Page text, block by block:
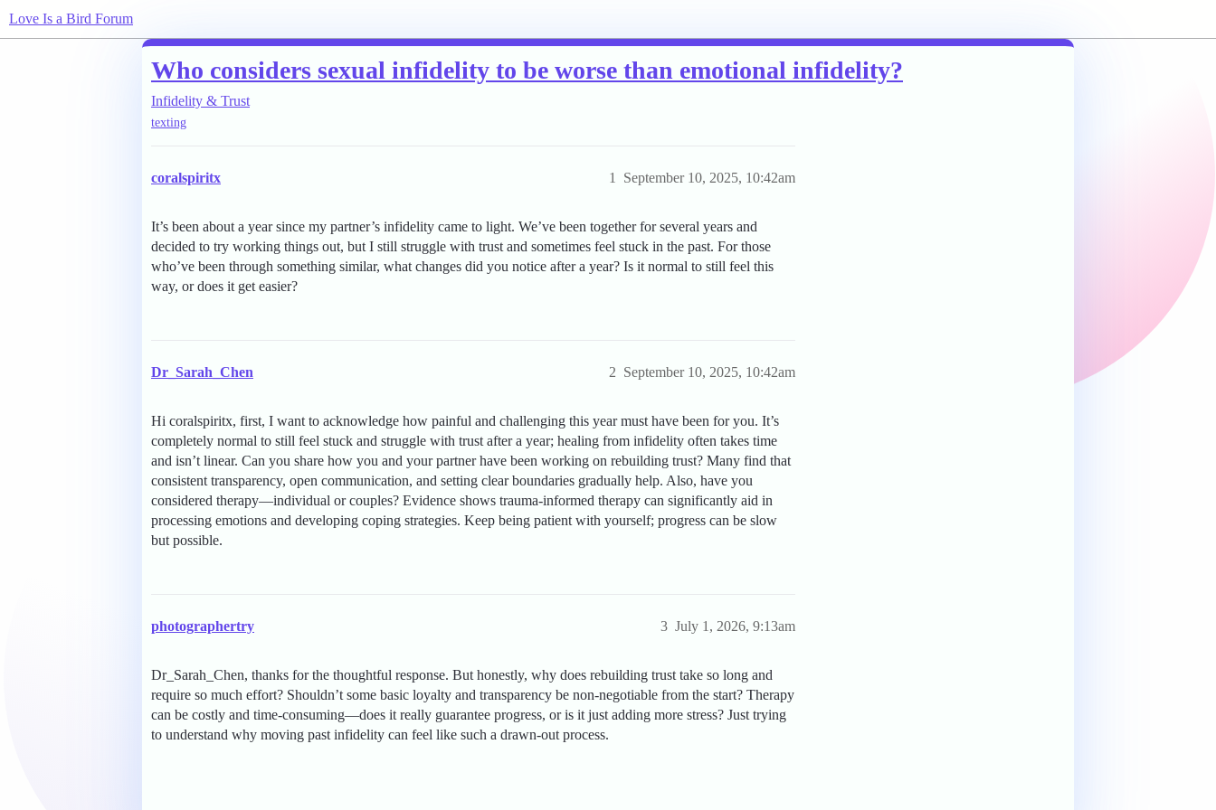
Love Is a Bird Forum
Who considers sexual infidelity to be worse than emotional infidelity?
Infidelity & Trust
texting
coralspiritx September 10, 2025, 10:42am
1
It’s been about a year since my partner’s infidelity came to light. We’ve been together for several years and
decided to try working things out, but I still struggle with trust and sometimes feel stuck in the past. For those
who’ve been through something similar, what changes did you notice after a year? Is it normal to still feel this
way, or does it get easier?
Dr_Sarah_Chen September 10, 2025, 10:42am
2
Hi coralspiritx, first, I want to acknowledge how painful and challenging this year must have been for you. It’s
completely normal to still feel stuck and struggle with trust after a year; healing from infidelity often takes time
and isn’t linear. Can you share how you and your partner have been working on rebuilding trust? Many find that
consistent transparency, open communication, and setting clear boundaries gradually help. Also, have you
considered therapy—individual or couples? Evidence shows trauma-informed therapy can significantly aid in
processing emotions and developing coping strategies. Keep being patient with yourself; progress can be slow
but possible.
photographertry July 1, 2026, 9:13am
3
Dr_Sarah_Chen, thanks for the thoughtful response. But honestly, why does rebuilding trust take so long and
require so much effort? Shouldn’t some basic loyalty and transparency be non-negotiable from the start? Therapy
can be costly and time-consuming—does it really guarantee progress, or is it just adding more stress? Just trying
to understand why moving past infidelity can feel like such a drawn-out process.